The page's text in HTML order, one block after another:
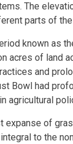
The
parts of the
known as
acres of land
and
Bowl had
agricultural
expanse of
to the